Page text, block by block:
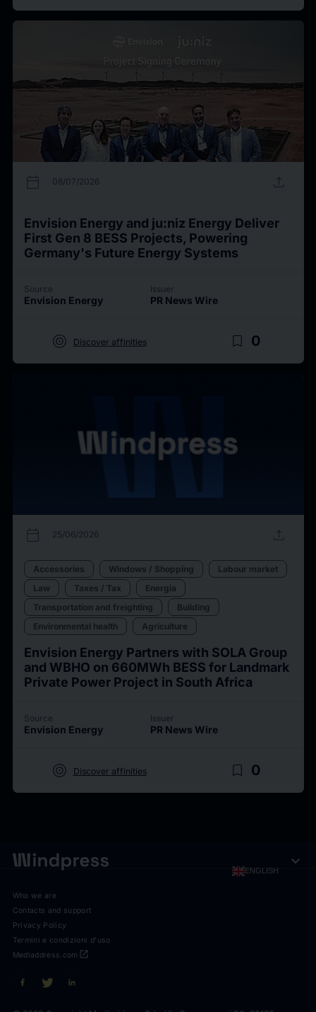
calendar_today 08/07/2026 upload
Envision Energy and ju:niz Energy Deliver
First Gen 8 BESS Projects, Powering
Germany's Future Energy Systems
Source
Envision Energy
Issuer
PR News Wire
target Discover affinities bookmark_border 0
calendar_today 25/06/2026 upload
Accessories Windows / Shopping
Labour market
Law
Taxes / Tax
Energia
Transportation and freighting
Building
Environmental health
Agriculture
Envision Energy Partners with SOLA Group
and WBHO on 660MWh BESS for Landmark
Private Power Project in South Africa
Source
Envision Energy
Issuer
PR News Wire
target Discover affinities bookmark_border 0
ENGLISH expand_more
Who we are
Contacts and support
Privacy Policy
Termini e condizioni d'uso
open_in_new
Mediaddress.com